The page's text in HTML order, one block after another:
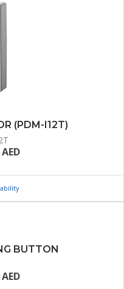
(PDM-I12T)
AED
BUTTON
AED